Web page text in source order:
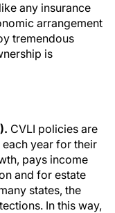
any insurance
arrangement
tremendous
is
CVLI policies are
year for their
pays income
and for estate
states, the
In this way,